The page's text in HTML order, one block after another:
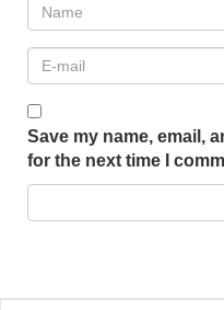
Save my name, email,
for the next time I